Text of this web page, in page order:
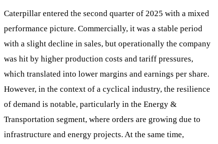
Caterpillar entered the second quarter of 2025 with a mixed
performance picture. Commercially, it was a stable period
with a slight decline in sales, but operationally the company
was hit by higher production costs and tariff pressures,
which translated into lower margins and earnings per share.
However, in the context of a cyclical industry, the resilience
of demand is notable, particularly in the Energy &
Transportation segment, where orders are growing due to
infrastructure and energy projects. At the same time,